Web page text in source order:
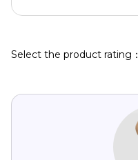
Select the product rating：